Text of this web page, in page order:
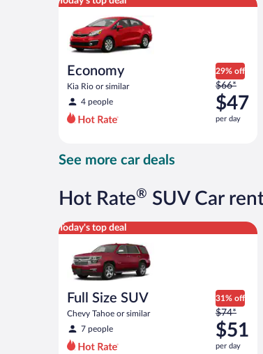
Economy
Kia Rio or similar
4 people
29% off
Price
was
$66
per
per
$66*
$47
per day
See more car deals
Hot Rate® SUV Car
Today's top deal
Full Size SUV
Chevy Tahoe or similar
7 people
31% off
Price
was
$74
$74*
$51
per day
Full Size SUV Chevy Tahoe or similar